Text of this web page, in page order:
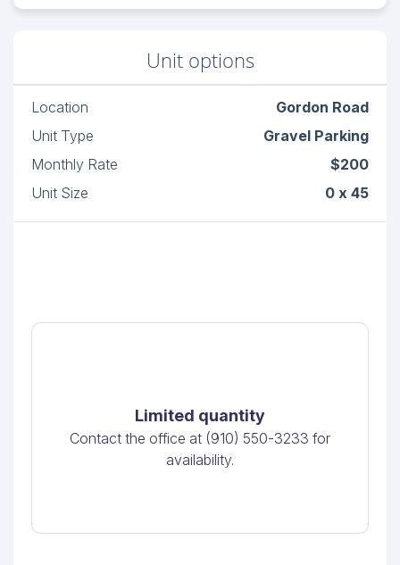
Unit options
Location
Gordon Road
Unit Type
Gravel Parking
Monthly Rate
$200
Unit Size
0 x 45
Limited quantity
Contact the office at (910) 550-3233 for
availability.